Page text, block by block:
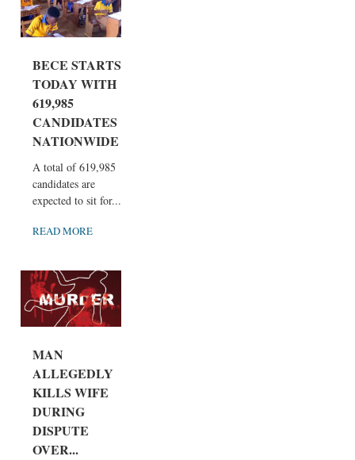
BECE STARTS
TODAY WITH
619,985
CANDIDATES
NATIONWIDE
A total of 619,985
candidates are
expected to sit for...
READ MORE
MAN
ALLEGEDLY
KILLS WIFE
DURING
DISPUTE
OVER...